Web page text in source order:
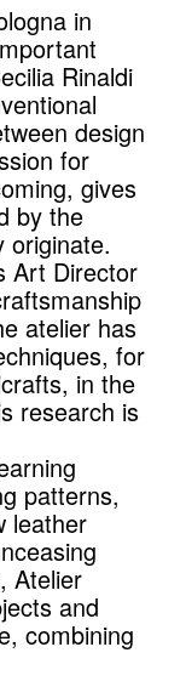
in
Rinaldi
design
for
gives
by the
originate.
Art Director
atelier has
for
in the
research is
patterns,
leather
Atelier
and
combining